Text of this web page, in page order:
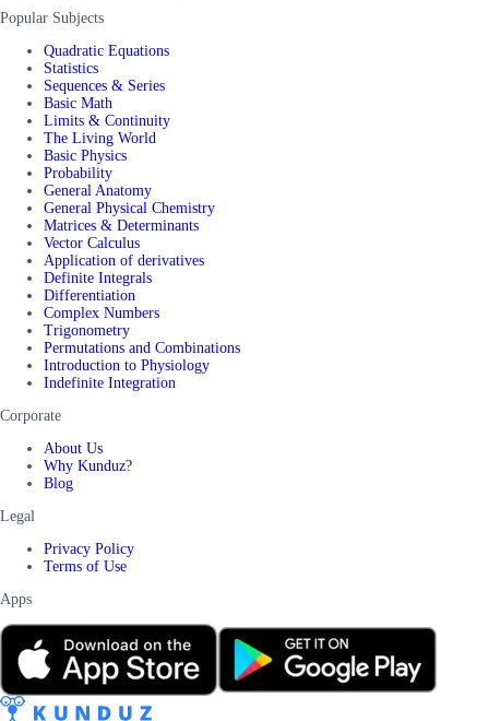
Popular Subjects
Quadratic Equations
Statistics
Sequences & Series
Basic Math
Limits & Continuity
The Living World
Basic Physics
Probability
General Anatomy
General Physical Chemistry
Matrices & Determinants
Vector Calculus
Application of derivatives
Definite Integrals
Differentiation
Complex Numbers
Trigonometry
Permutations and Combinations
Introduction to Physiology
Indefinite Integration
Corporate
About Us
Why Kunduz?
Blog
Legal
Privacy Policy
Terms of Use
Apps